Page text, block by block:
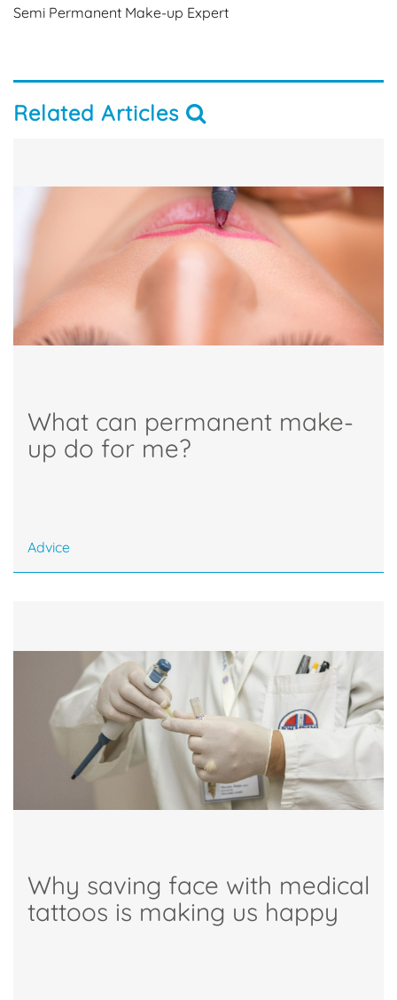
Semi Permanent Make-up Expert
Related Articles
What can permanent make-
up do for me?
Advice
Why saving face with medical
tattoos is making us happy